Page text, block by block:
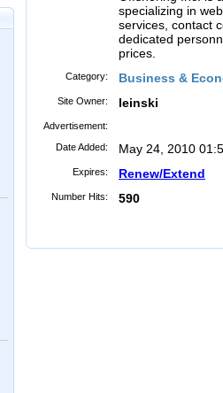
specializing in
services, contact
dedicated
prices.
Category: Business &
Site Owner: leinski
Advertisement:
Date Added:
May 24, 2010
Expires: Renew/Extend
Number Hits: 590